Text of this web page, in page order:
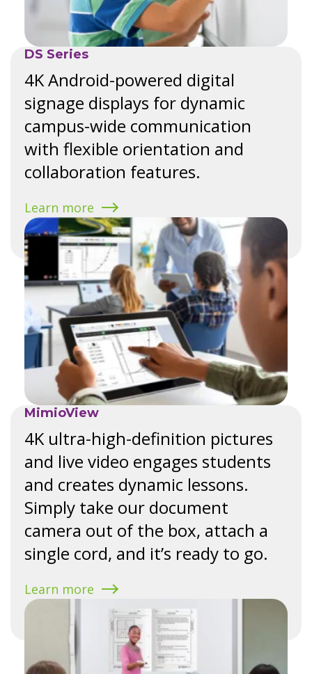
DS Series
4K Android-powered digital
signage displays for dynamic
campus-wide communication
with flexible orientation and
collaboration features.
Learn more
MimioView
4K ultra-high-definition pictures
and live video engages students
and creates dynamic lessons.
Simply take our document
camera out of the box, attach a
single cord, and it’s ready to go.
Learn more